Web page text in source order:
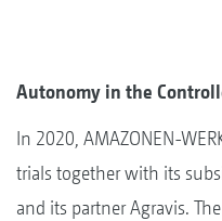
Autonomy in the
In 2020, AMAZONEN-
trials together with its
and its partner Agravis.